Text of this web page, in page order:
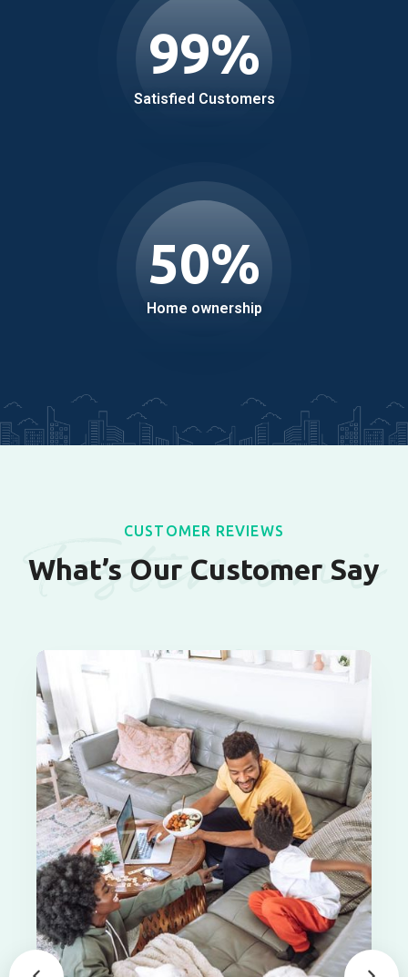
99%
Satisfied Customers
50%
Home ownership
Testimoni
als
CUSTOMER REVIEWS
What’s Our Customer Say